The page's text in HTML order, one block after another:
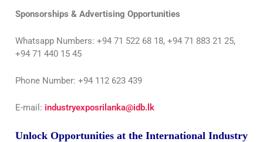
Sponsorships & Advertising Opportunities
Whatsapp Numbers: +94 71 522 68 18, +94 71 883 21 25,
+94 71 440 15 45
Phone Number: +94 112 623 439
E-mail: industryexposrilanka@idb.lk
Unlock Opportunities at the International Industry